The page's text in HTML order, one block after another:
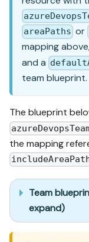
areaPaths or
mapping
and a
team blueprint.
The blueprint
the mapping
Team
expand)